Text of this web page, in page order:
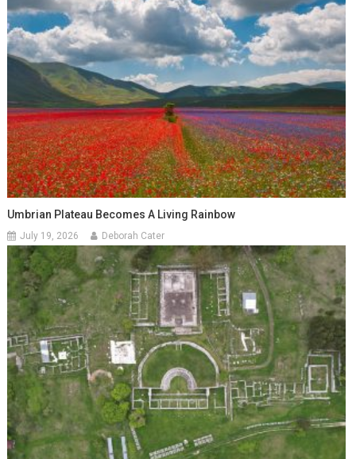
Umbrian Plateau Becomes A Living Rainbow
July 19, 2026 Deborah Cater